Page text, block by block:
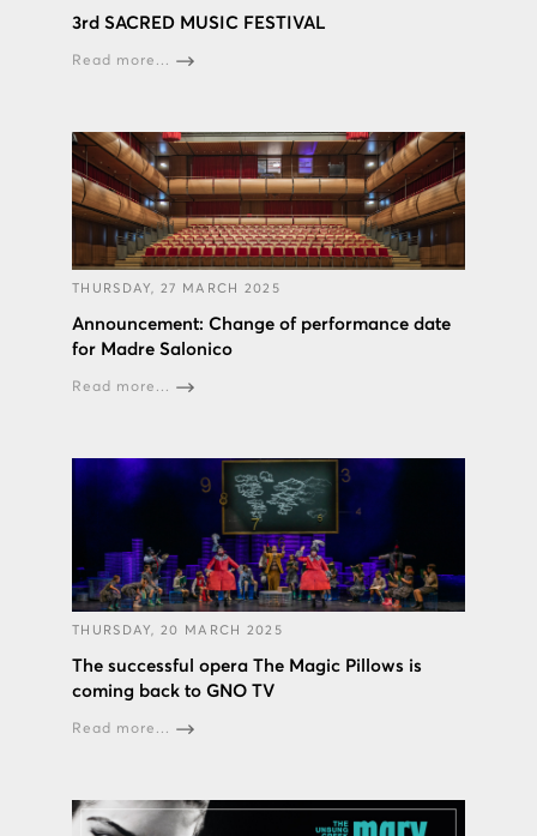
3rd SACRED MUSIC FESTIVAL
Read more...
THURSDAY, 27 MARCH 2025
Announcement: Change of performance date
for Madre Salonico
Read more...
THURSDAY, 20 MARCH 2025
The successful opera The Magic Pillows is
coming back to GNO TV
Read more...